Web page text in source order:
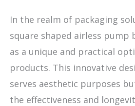
In the realm of packaging
square shaped airless
as a unique and practical
products. This innovative
serves aesthetic purposes
the effectiveness and